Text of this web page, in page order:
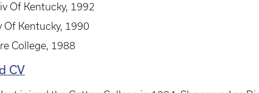
Of Kentucky, 1992
Of Kentucky, 1990
College, 1988
CV